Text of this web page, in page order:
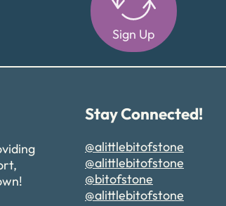
Sign Up
Stay Connected!
@alittlebitofstone
@alittlebitofstone
@bitofstone
@alittlebitofstone